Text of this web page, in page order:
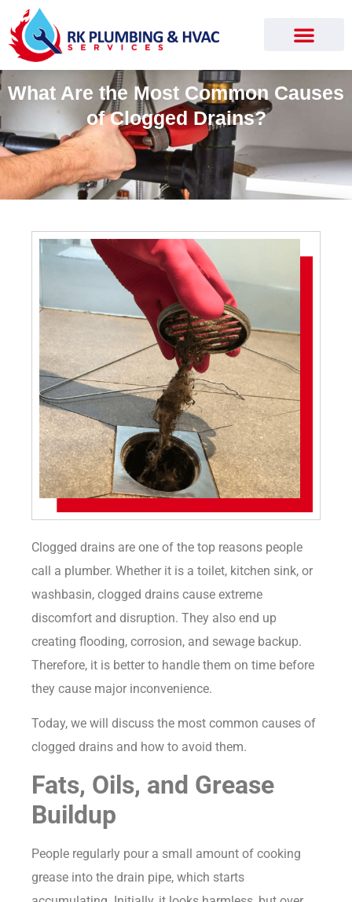
What Are the Most Common Causes
of Clogged Drains?
Clogged drains are one of the top reasons people
call a plumber. Whether it is a toilet, kitchen sink, or
washbasin, clogged drains cause extreme
discomfort and disruption. They also end up
creating flooding, corrosion, and sewage backup.
Therefore, it is better to handle them on time before
they cause major inconvenience.
Today, we will discuss the most common causes of
clogged drains and how to avoid them.
Fats, Oils, and Grease
Buildup
People regularly pour a small amount of cooking
grease into the drain pipe, which starts